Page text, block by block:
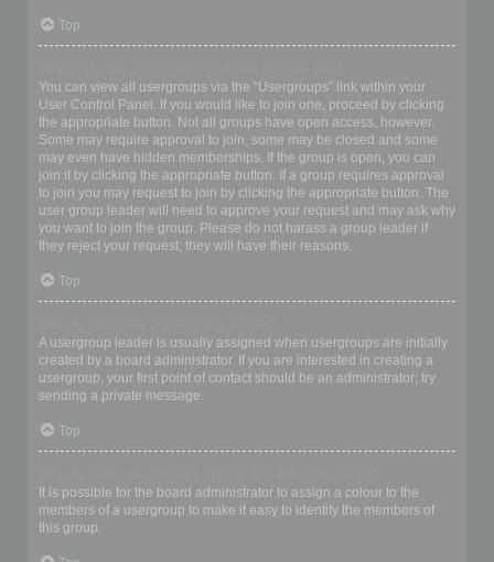
Top
You can view all usergroups via the “Usergroups” link within your
User Control Panel. If you would like to join one, proceed by clicking
the appropriate button. Not all groups have open access, however.
Some may require approval to join, some may be closed and some
may even have hidden memberships. If the group is open, you can
join it by clicking the appropriate button. If a group requires approval
to join you may request to join by clicking the appropriate button. The
user group leader will need to approve your request and may ask why
you want to join the group. Please do not harass a group leader if
they reject your request; they will have their reasons.
Top
A usergroup leader is usually assigned when usergroups are initially
created by a board administrator. If you are interested in creating a
usergroup, your first point of contact should be an administrator; try
sending a private message.
Top
It is possible for the board administrator to assign a colour to the
members of a usergroup to make it easy to identify the members of
this group.